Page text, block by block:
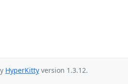
HyperKitty version 1.3.12.